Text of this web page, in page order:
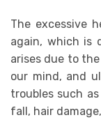
The excessive
again, which is
arises due to
our mind, and
troubles such
fall, hair